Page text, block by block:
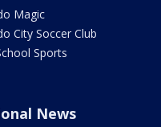
Magic
City Soccer Club
Sports
News